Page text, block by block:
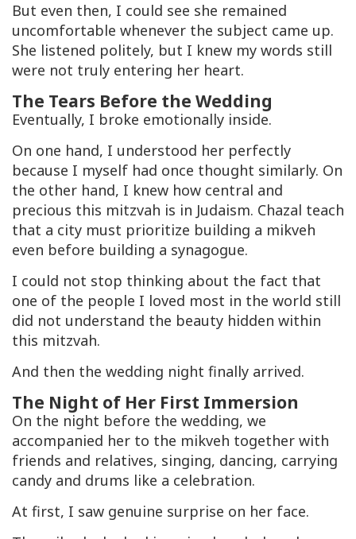
But even then, I could see she remained
uncomfortable whenever the subject came up.
She listened politely, but I knew my words still
were not truly entering her heart.
The Tears Before the Wedding
Eventually, I broke emotionally inside.
On one hand, I understood her perfectly
because I myself had once thought similarly. On
the other hand, I knew how central and
precious this mitzvah is in Judaism. Chazal teach
that a city must prioritize building a mikveh
even before building a synagogue.
I could not stop thinking about the fact that
one of the people I loved most in the world still
did not understand the beauty hidden within
this mitzvah.
And then the wedding night finally arrived.
The Night of Her First Immersion
On the night before the wedding, we
accompanied her to the mikveh together with
friends and relatives, singing, dancing, carrying
candy and drums like a celebration.
At first, I saw genuine surprise on her face.